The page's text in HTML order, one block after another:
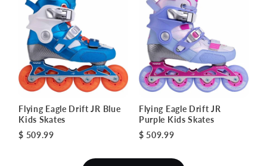
Flying Eagle Drift JR Blue
Kids Skates
$ 509.99
Flying Eagle Drift JR
Purple Kids Skates
$ 509.99